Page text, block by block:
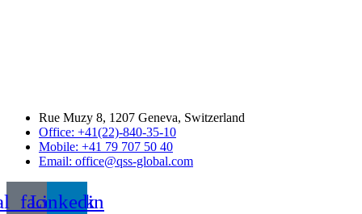
Rue Muzy 8, 1207 Geneva, Switzerland
Office: +41(22)-840-35-10
Mobile: +41 79 707 50 40
Email: office@qss-global.com
Linkedin